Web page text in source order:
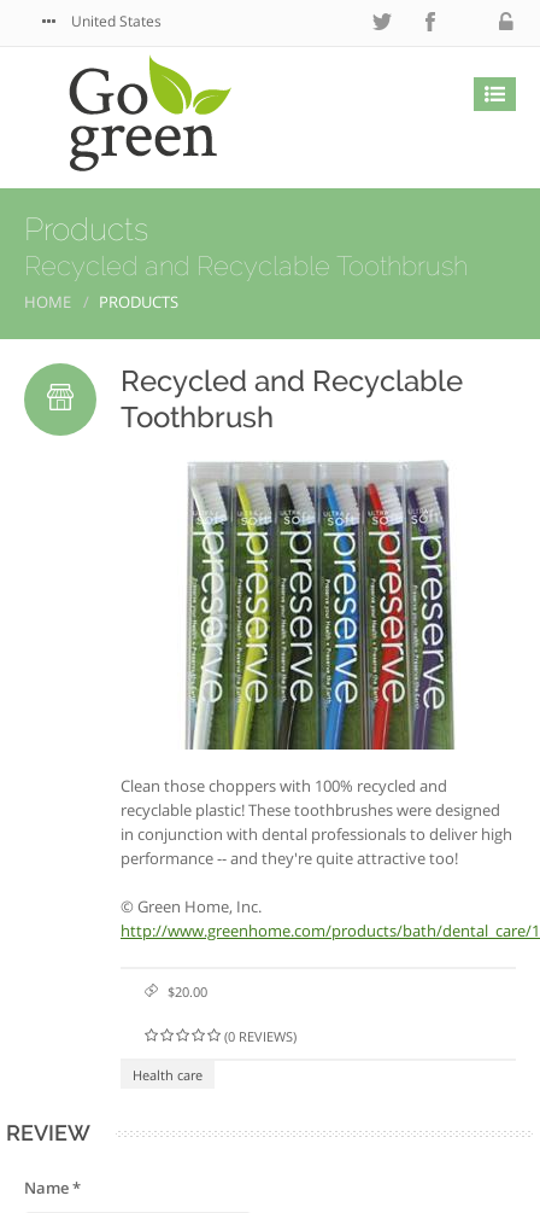
United States
Products
Recycled and Recyclable Toothbrush
HOME PRODUCTS
Recycled and Recyclable
Toothbrush
Clean those choppers with 100% recycled and
recyclable plastic! These toothbrushes were designed
in conjunction with dental professionals to deliver high
performance -- and they're quite attractive too!
© Green Home, Inc.
http://www.greenhome.com/products/bath/dental_care/
$20.00
(0 REVIEWS)
Health care
REVIEW
Name *